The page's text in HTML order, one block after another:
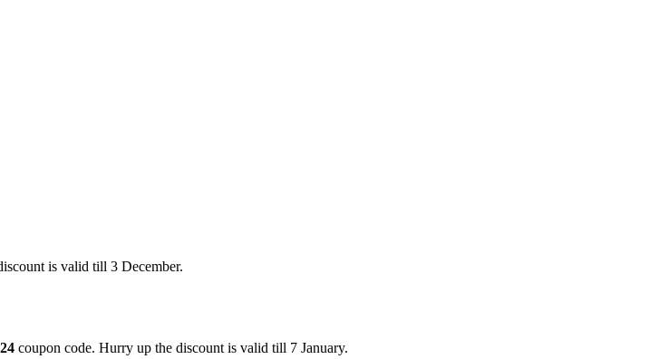
is valid till 3 December.
coupon code. Hurry up the discount is valid till 7 January.